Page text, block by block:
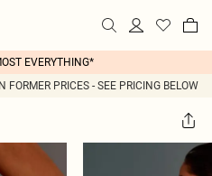
EVERYTHING*
FORMER PRICES - SEE PRICING BELOW